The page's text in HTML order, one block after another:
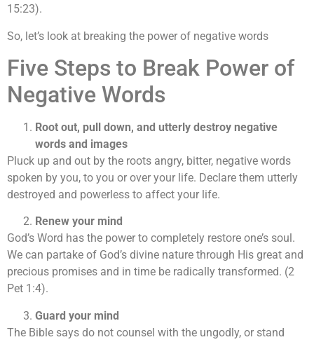
15:23).
So, let’s look at breaking the power of negative words
Five Steps to Break Power of
Negative Words
Root out, pull down, and utterly destroy negative
words and images
Pluck up and out by the roots angry, bitter, negative words
spoken by you, to you or over your life. Declare them utterly
destroyed and powerless to affect your life.
Renew your mind
God’s Word has the power to completely restore one’s soul.
We can partake of God’s divine nature through His great and
precious promises and in time be radically transformed. (2
Pet 1:4).
Guard your mind
The Bible says do not counsel with the ungodly, or stand